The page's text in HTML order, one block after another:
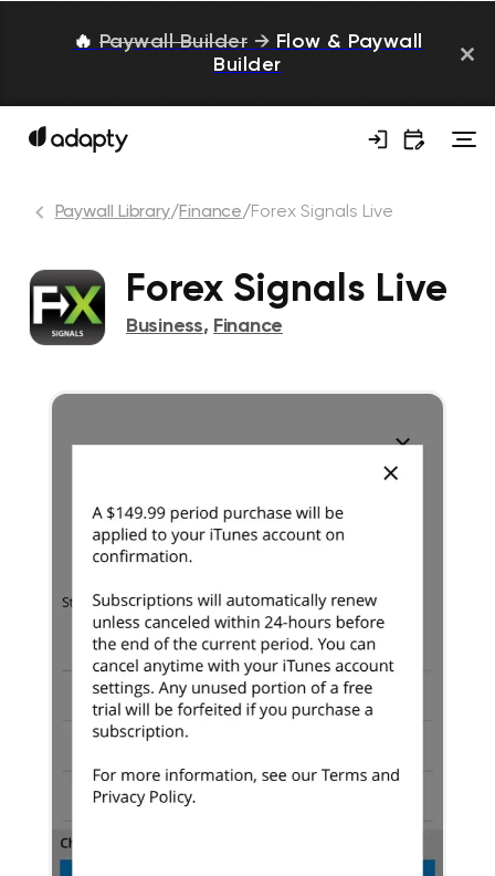
🔥 Paywall Builder → Flow & Paywall
Builder
Paywall Library/Finance/Forex Signals Live
Forex Signals Live
Business, Finance